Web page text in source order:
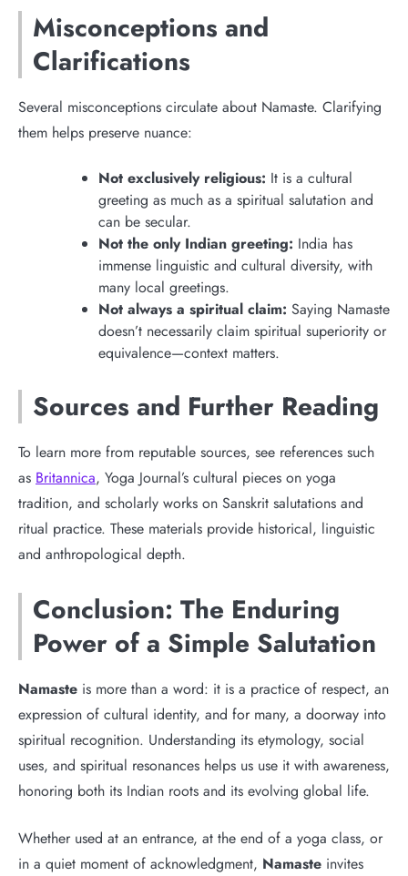
Misconceptions and
Clarifications
Several misconceptions circulate about Namaste. Clarifying
them helps preserve nuance:
Not exclusively religious: It is a cultural
greeting as much as a spiritual salutation and
can be secular.
Not the only Indian greeting: India has
immense linguistic and cultural diversity, with
many local greetings.
Not always a spiritual claim: Saying Namaste
doesn’t necessarily claim spiritual superiority or
equivalence—context matters.
Sources and Further Reading
To learn more from reputable sources, see references such
as Britannica, Yoga Journal’s cultural pieces on yoga
tradition, and scholarly works on Sanskrit salutations and
ritual practice. These materials provide historical, linguistic
and anthropological depth.
Conclusion: The Enduring
Power of a Simple Salutation
Namaste is more than a word: it is a practice of respect, an
expression of cultural identity, and for many, a doorway into
spiritual recognition. Understanding its etymology, social
uses, and spiritual resonances helps us use it with awareness,
honoring both its Indian roots and its evolving global life.
Whether used at an entrance, at the end of a yoga class, or
in a quiet moment of acknowledgment, Namaste invites